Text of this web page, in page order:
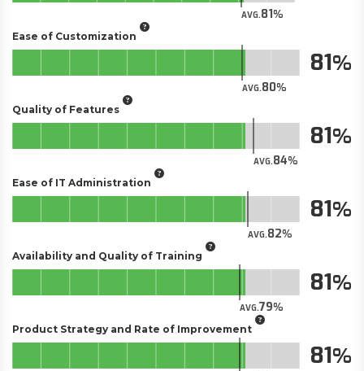
AVG.81
Ease of Customization
AVG.80
81
Quality of Features
AVG.84
81
Ease of IT Administration
AVG.82
81
Availability and Quality of Training
AVG.79
81
Product Strategy and Rate of Improvement
81